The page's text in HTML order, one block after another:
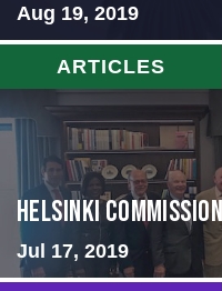
Aug 19, 2019
ARTICLES
HELSINKI
Jul 17, 2019